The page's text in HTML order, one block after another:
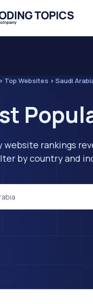
> Top Websites > Saudi
website rankings
by country and